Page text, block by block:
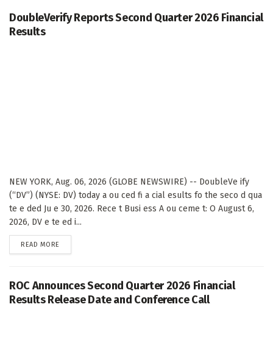
DoubleVerify Reports Second Quarter 2026 Financial
Results
NEW YORK, Aug. 06, 2026 (GLOBE NEWSWIRE) -- DoubleVe ify
(“DV”) (NYSE: DV) today a ou ced fi a cial esults fo the seco d qua
te e ded Ju e 30, 2026. Rece t Busi ess A ou ceme t: O August 6,
2026, DV e te ed i...
READ MORE
ROC Announces Second Quarter 2026 Financial
Results Release Date and Conference Call